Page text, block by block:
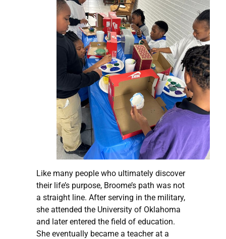
Like many people who ultimately discover
their life’s purpose, Broome’s path was not
a straight line. After serving in the military,
she attended the University of Oklahoma
and later entered the field of education.
She eventually became a teacher at a